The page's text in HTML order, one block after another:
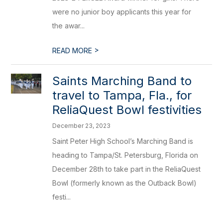
were no junior boy applicants this year for
the awar...
READ MORE >
Saints Marching Band to
travel to Tampa, Fla., for
ReliaQuest Bowl festivities
December 23, 2023
Saint Peter High School’s Marching Band is
heading to Tampa/St. Petersburg, Florida on
December 28th to take part in the ReliaQuest
Bowl (formerly known as the Outback Bowl)
festi...